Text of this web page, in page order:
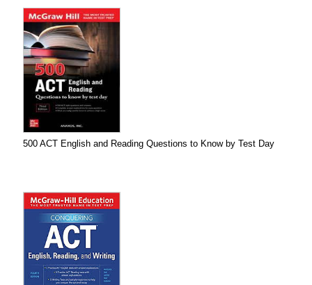
500 ACT English and Reading Questions to Know by Test Day